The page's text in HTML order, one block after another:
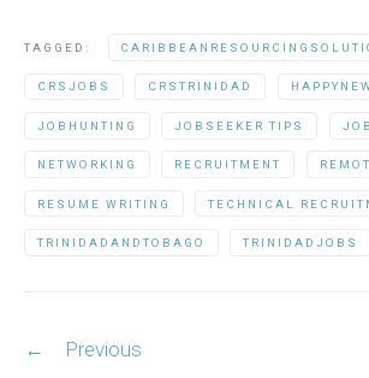
TAGGED:
CRSJOBS CRSTRINIDAD
JOBHUNTING JOBSEEKER TIPS
NETWORKING RECRUITMENT
RESUME WRITING TECHNICAL
TRINIDADANDTOBAGO TRINIDADJOBS
← Previous